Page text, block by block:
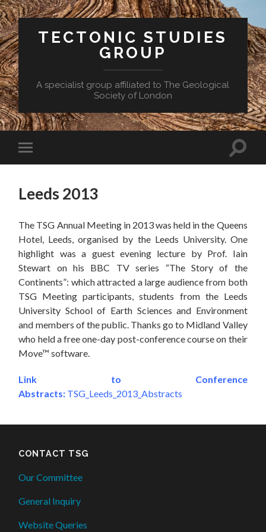
TECTONIC STUDIES
GROUP
A specialist group affiliated to The Geological
Society of London
Toggle
mobile
Toggle
Leeds 2013
The TSG Annual Meeting in 2013 was held in the Queens
Hotel, Leeds, organised by the Leeds University. One
highlight was a guest evening lecture by Prof. Iain
Stewart on his BBC TV series “The Story of the
Continents”: which attracted a large audience from both
TSG Meeting participants, students from the Leeds
University School of Earth Sciences and Environment
and members of the public. Thanks go to Midland Valley
who held a free one-day post-conference course on their
Move™ software.
Link to Conference
Abstracts: TSG_Leeds_2013_Abstracts
CONTACT TSG
Our Committee
General Inquiry
Website Queries